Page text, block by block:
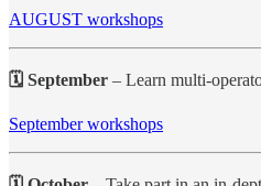
AUGUST workshops
🗓 September – Learn multi-
September workshops